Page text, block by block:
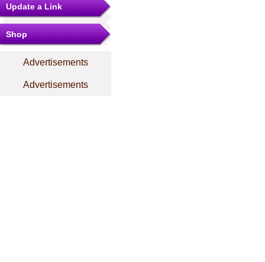
Update a Link
Shop
Advertisements
Advertisements